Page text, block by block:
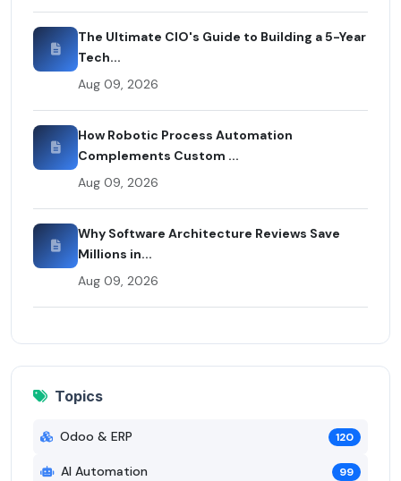
The Ultimate CIO's Guide to Building a 5-Year
Tech...
Aug 09, 2026
How Robotic Process Automation
Complements Custom ...
Aug 09, 2026
Why Software Architecture Reviews Save
Millions in...
Aug 09, 2026
Topics
Odoo & ERP 120
AI Automation 99